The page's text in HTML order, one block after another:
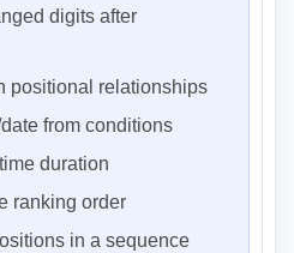
digits after
positional relationships
from conditions
duration
ranking order
in a sequence